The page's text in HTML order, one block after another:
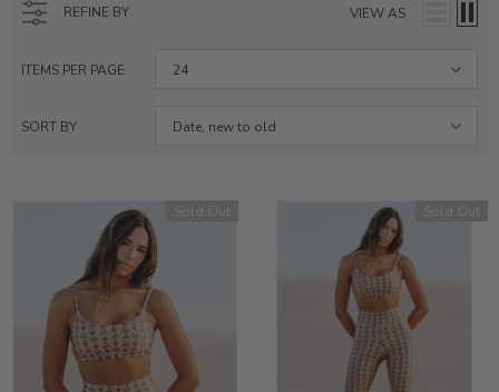
REFINE BY VIEW AS
ITEMS PER PAGE 24
SORT BY Date, new to old
Sold Out Sold Out